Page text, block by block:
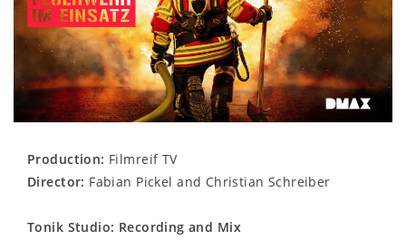
Production: Filmreif TV
Director: Fabian Pickel and Christian Schreiber
Tonik Studio: Recording and Mix